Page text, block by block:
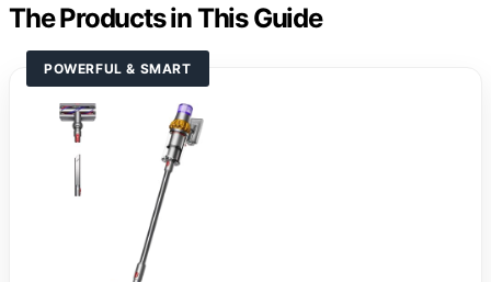
The Products in This Guide
POWERFUL & SMART